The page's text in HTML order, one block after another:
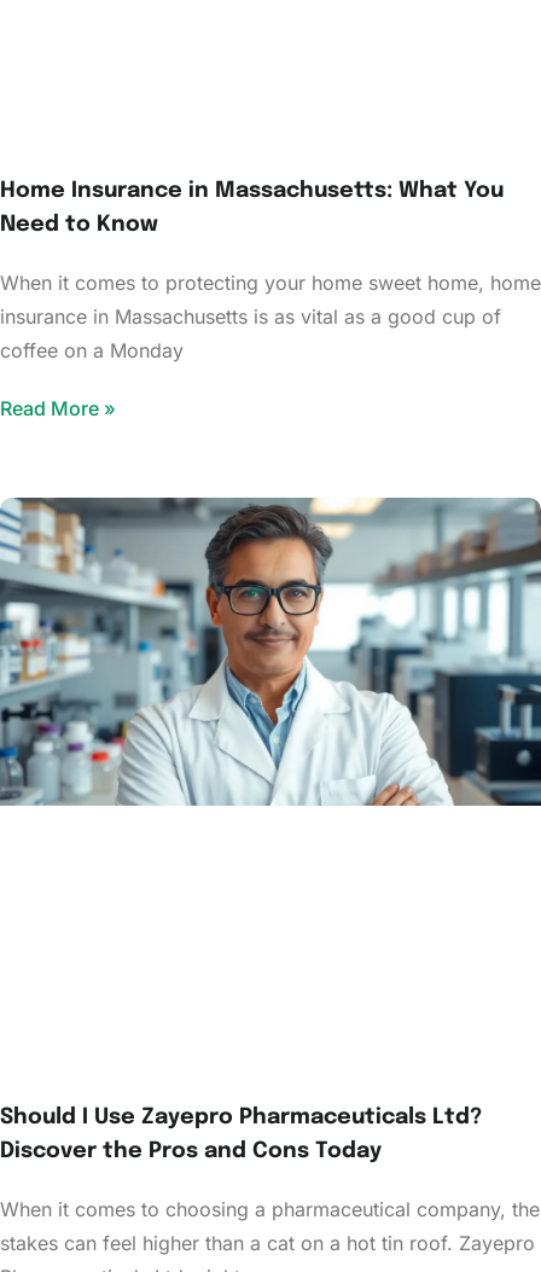
Home Insurance in Massachusetts: What You
Need to Know
When it comes to protecting your home sweet home, home
insurance in Massachusetts is as vital as a good cup of
coffee on a Monday
Read More »
Should I Use Zayepro Pharmaceuticals Ltd?
Discover the Pros and Cons Today
When it comes to choosing a pharmaceutical company, the
stakes can feel higher than a cat on a hot tin roof. Zayepro